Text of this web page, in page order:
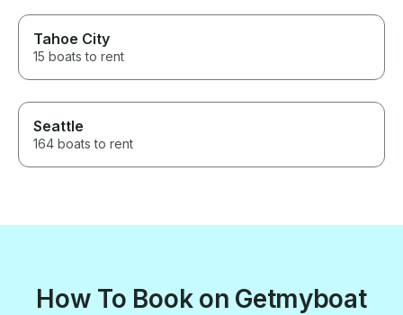
Tahoe City
15 boats to rent
Seattle
164 boats to rent
How To Book on Getmyboat